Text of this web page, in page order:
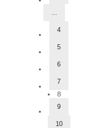
...
4
5
6
7
8
9
10